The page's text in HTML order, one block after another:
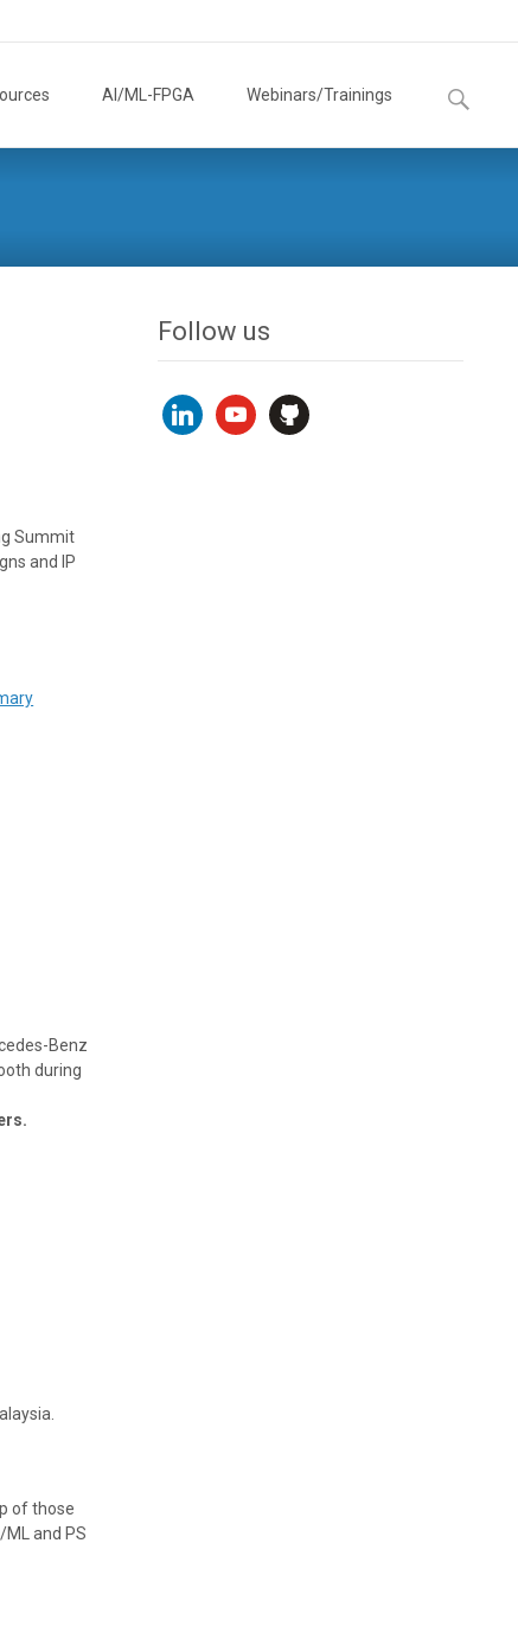
AI/ML-FPGA Webinars/Trainings
Search
for:
Summit
and IP
Benz
during
of those
and PS
Follow us
linkedinyoutubegithub